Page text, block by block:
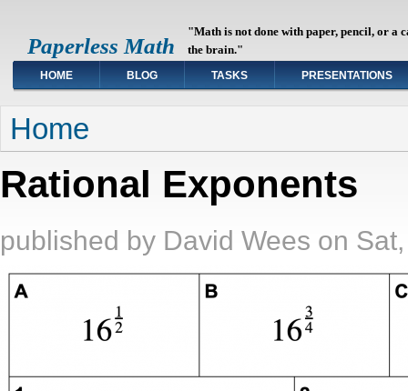
Paperless Math
"Math is not done with paper, pencil, or a
the brain."
HOME BLOG TASKS PRESENTATIONS
You are here
Home
Rational Exponents
published by David Wees on